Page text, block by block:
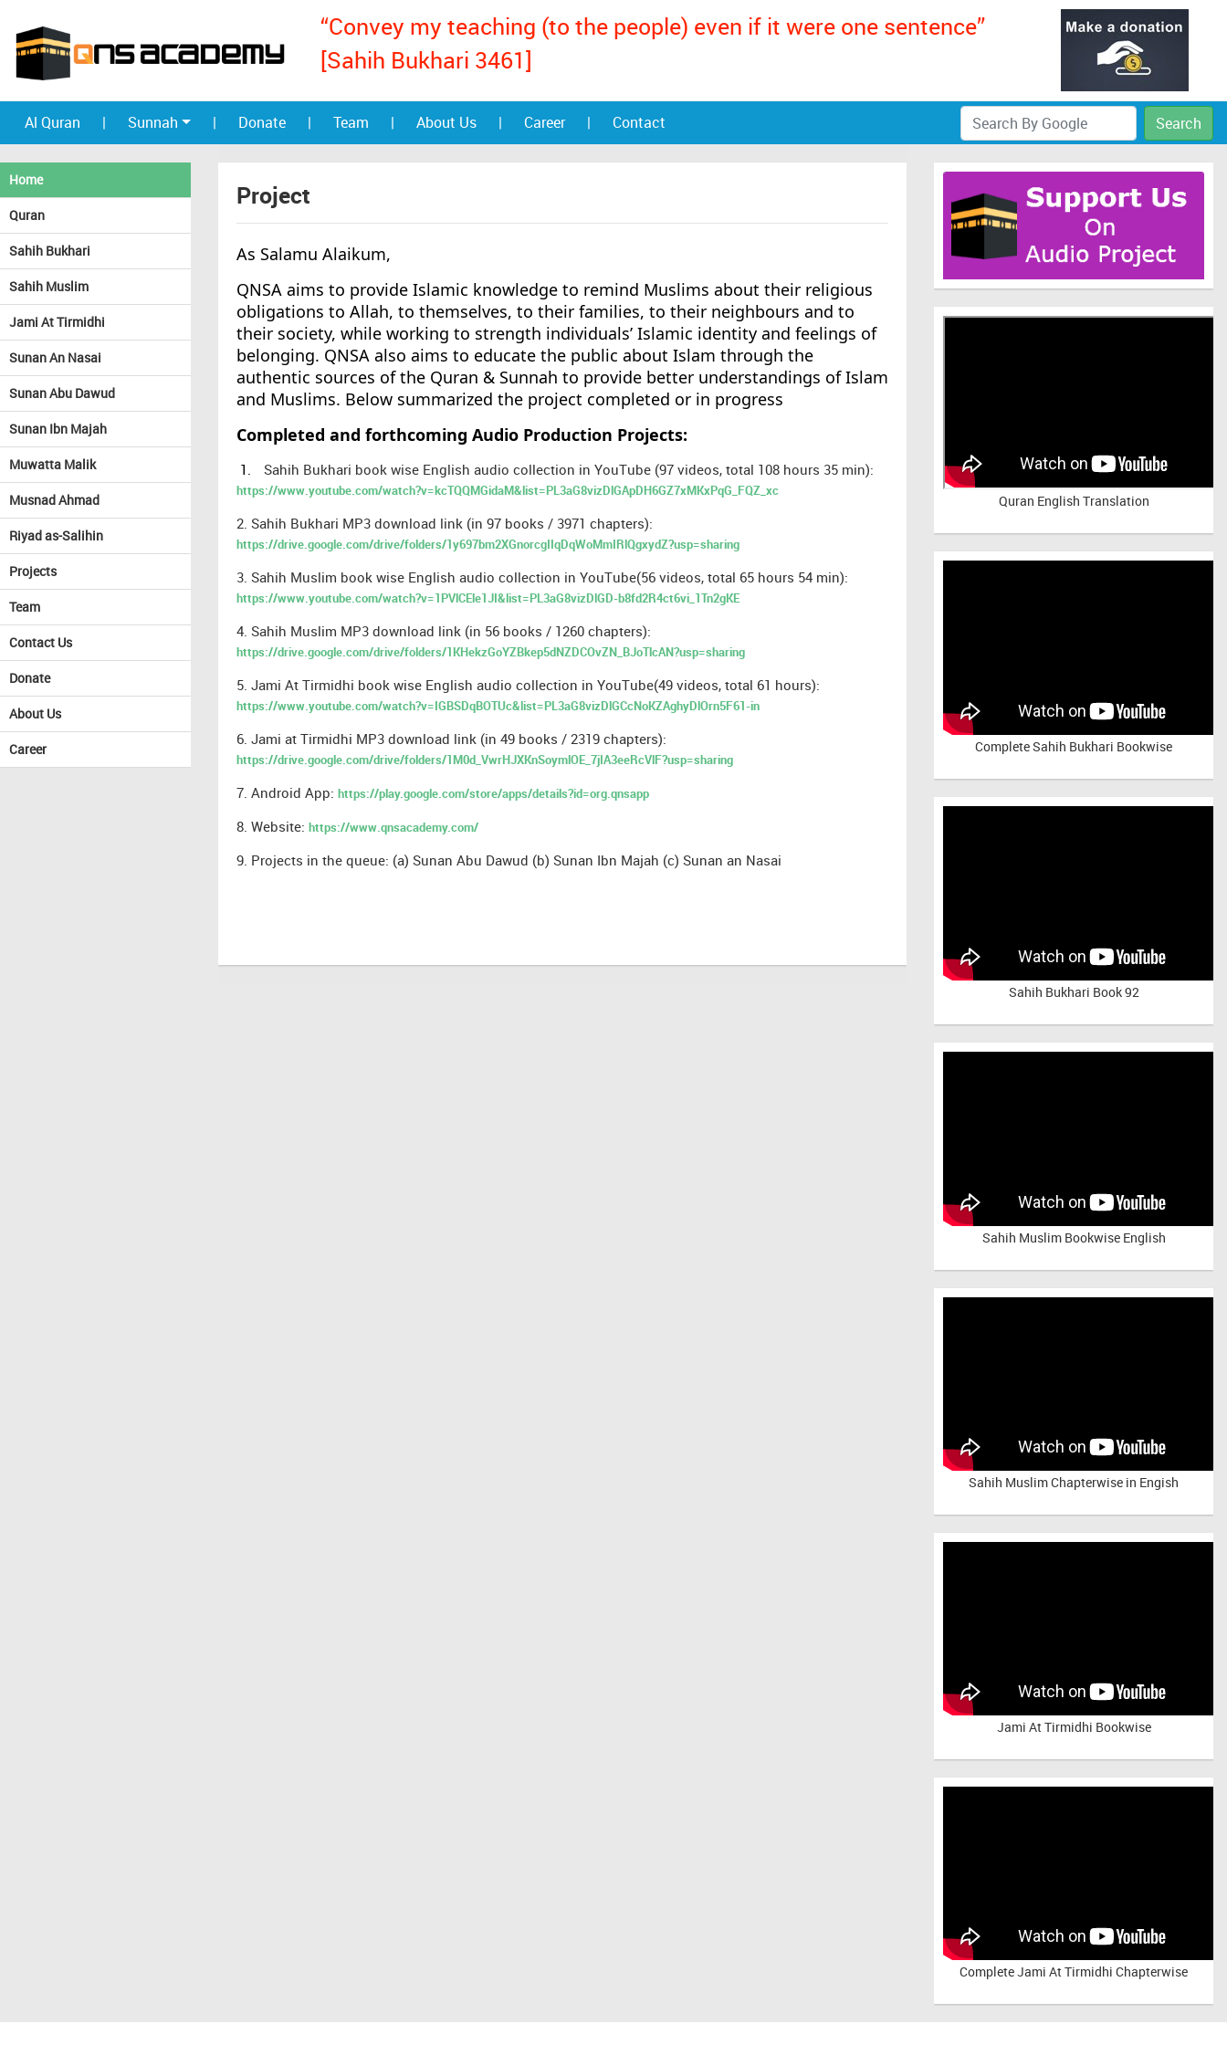
“Convey my teaching (to the people) even if it were one sentence”
[Sahih Bukhari 3461]
Al Quran | Sunnah | Donate | Team | About Us | Career | Contact Search
Home
Quran
Sahih Bukhari
Sahih Muslim
Jami At Tirmidhi
Sunan An Nasai
Sunan Abu Dawud
Sunan Ibn Majah
Muwatta Malik
Musnad Ahmad
Riyad as-Salihin
Projects
Team
Contact Us
Donate
About Us
Career
Project
As Salamu Alaikum,
QNSA aims to provide Islamic knowledge to remind Muslims about their religious
obligations to Allah, to themselves, to their families, to their neighbours and to
their society, while working to strength individuals’ Islamic identity and feelings of
belonging. QNSA also aims to educate the public about Islam through the
authentic sources of the Quran & Sunnah to provide better understandings of Islam
and Muslims. Below summarized the project completed or in progress
Completed and forthcoming Audio Production Projects:
1. Sahih Bukhari book wise English audio collection in YouTube (97 videos, total 108 hours 35 min):
https://www.youtube.com/watch?v=kcTQQMGidaM&list=PL3aG8vizDlGApDH6GZ7xMKxPqG_FQZ_xc
2. Sahih Bukhari MP3 download link (in 97 books / 3971 chapters):
https://drive.google.com/drive/folders/1y697bm2XGnorcgIIqDqWoMmIRlQgxydZ?usp=sharing
3. Sahih Muslim book wise English audio collection in YouTube(56 videos, total 65 hours 54 min):
https://www.youtube.com/watch?v=1PVlCEle1JI&list=PL3aG8vizDlGD-b8fd2R4ct6vi_1Tn2gKE
4. Sahih Muslim MP3 download link (in 56 books / 1260 chapters):
https://drive.google.com/drive/folders/1KHekzGoYZBkep5dNZDCOvZN_BJoTlcAN?usp=sharing
5. Jami At Tirmidhi book wise English audio collection in YouTube(49 videos, total 61 hours):
https://www.youtube.com/watch?v=IGBSDqBOTUc&list=PL3aG8vizDlGCcNoKZAghyDlOrn5F61-in
6. Jami at Tirmidhi MP3 download link (in 49 books / 2319 chapters):
https://drive.google.com/drive/folders/1M0d_VwrHJXKnSoymlOE_7jIA3eeRcVlF?usp=sharing
7. Android App: https://play.google.com/store/apps/details?id=org.qnsapp
8. Website: https://www.qnsacademy.com/
9. Projects in the queue: (a) Sunan Abu Dawud (b) Sunan Ibn Majah (c) Sunan an Nasai
Quran English Translation
Complete Sahih Bukhari Bookwise
Sahih Bukhari Book 92
Sahih Muslim Bookwise English
Sahih Muslim Chapterwise in Engish
Jami At Tirmidhi Bookwise
CompleteJami At Tirmidhi Chapterwise